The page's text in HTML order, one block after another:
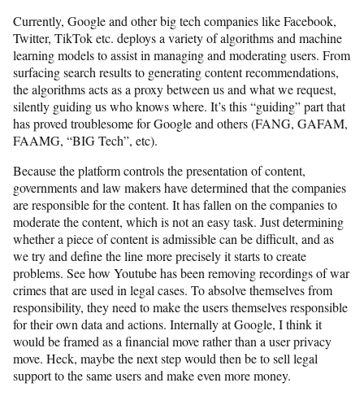
Currently, Google and other big tech companies like Facebook,
Twitter, TikTok etc. deploys a variety of algorithms and machine
learning models to assist in managing and moderating users. From
surfacing search results to generating content recommendations,
the algorithms acts as a proxy between us and what we request,
silently guiding us who knows where. It’s this “guiding” part that
has proved troublesome for Google and others (FANG, GAFAM,
FAAMG, “BIG Tech”, etc).
Because the platform controls the presentation of content,
governments and law makers have determined that the companies
are responsible for the content. It has fallen on the companies to
moderate the content, which is not an easy task. Just determining
whether a piece of content is admissible can be difficult, and as
we try and define the line more precisely it starts to create
problems. See how Youtube has been removing recordings of war
crimes that are used in legal cases. To absolve themselves from
responsibility, they need to make the users themselves responsible
for their own data and actions. Internally at Google, I think it
would be framed as a financial move rather than a user privacy
move. Heck, maybe the next step would then be to sell legal
support to the same users and make even more money.